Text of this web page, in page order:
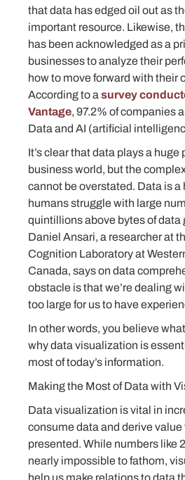
that data has edged oil out as
important resource. Likewise,
has been acknowledged as a
businesses to analyze their
how to move forward with their
According to a survey
Vantage, 97.2% of companies
Data and AI (artificial
It’s clear that data plays a huge
business world, but the
cannot be overstated. Data is a
humans struggle with large
quintillions above bytes of data
Daniel Ansari, a researcher at
Cognition Laboratory at
Canada, says on data
obstacle is that we’re dealing
too large for us to have
In other words, you believe
why data visualization is
most of today’s information.
Making the Most of Data with
Data visualization is vital in
consume data and derive
presented. While numbers like
nearly impossible to fathom,
help us make relations to data